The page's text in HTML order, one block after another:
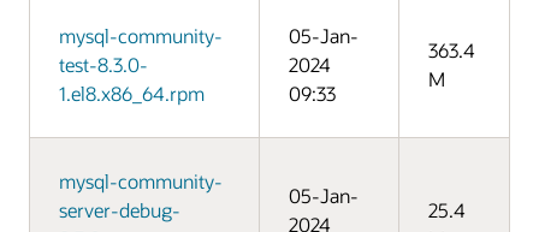
mysql-community-
test-8.3.0-
1.el8.x86_64.rpm
05-Jan-
2024
09:33
363.4
M
mysql-community-
server-debug-
05-Jan-
2024
25.4